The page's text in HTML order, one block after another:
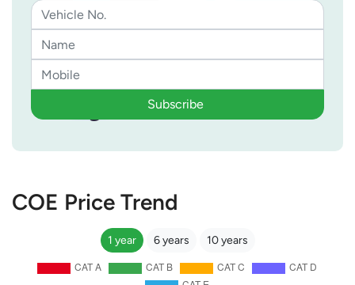
Subscribe
COE Price Trend
1 year 6 years 10 years